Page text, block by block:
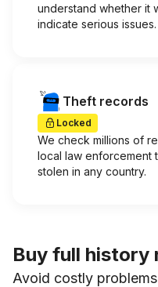
understand whether it
indicate serious issues.
Theft records
Locked
We check millions of
local law enforcement
stolen in any country.
Buy full history
Avoid costly